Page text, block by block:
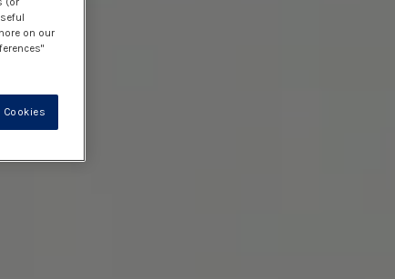
on our
Cookies